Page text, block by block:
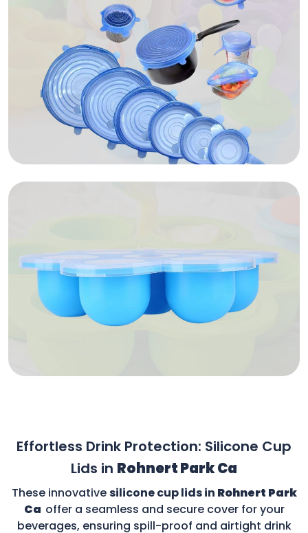
Effortless Drink Protection: Silicone Cup
Lids in Rohnert Park Ca
These innovativesilicone cup lids in Rohnert Park
Ca offer a seamless and secure cover for your
beverages, ensuring spill-proof and airtight drink